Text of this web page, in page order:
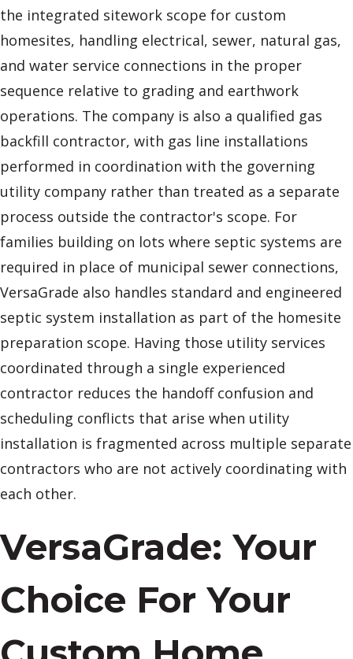
the integrated sitework scope for custom
homesites, handling electrical, sewer, natural gas,
and water service connections in the proper
sequence relative to grading and earthwork
operations. The company is also a qualified gas
backfill contractor, with gas line installations
performed in coordination with the governing
utility company rather than treated as a separate
process outside the contractor's scope. For
families building on lots where septic systems are
required in place of municipal sewer connections,
VersaGrade also handles standard and engineered
septic system installation as part of the homesite
preparation scope. Having those utility services
coordinated through a single experienced
contractor reduces the handoff confusion and
scheduling conflicts that arise when utility
installation is fragmented across multiple separate
contractors who are not actively coordinating with
each other.
VersaGrade: Your
Choice For Your